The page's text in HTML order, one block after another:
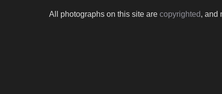
All photographs on this site are copyrighted, and